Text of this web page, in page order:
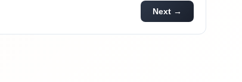
Next →